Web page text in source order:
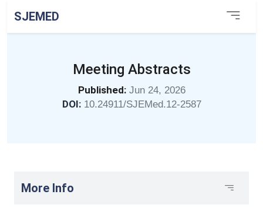
SJEMED
Meeting Abstracts
Published: Jun 24, 2026
DOI: 10.24911/SJEMed.12-2587
More Info